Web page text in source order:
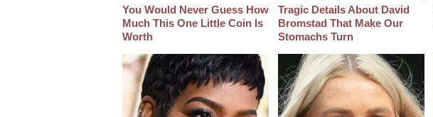
You Would Never Guess How
Much This One Little Coin Is
Worth
Tragic Details About David
Bromstad That Make Our
Stomachs Turn